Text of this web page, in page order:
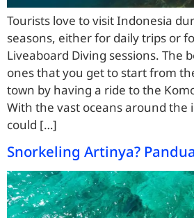
Tourists love to visit Indonesia
seasons, either for daily trips or
Liveaboard Diving sessions. The
ones that you get to start from
town by having a ride to the
With the vast oceans around the
could […]
Snorkeling Artinya?